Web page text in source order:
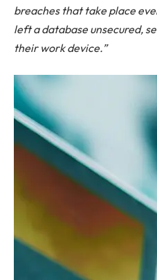
breaches that take place
left a database unsecured,
their work device.”